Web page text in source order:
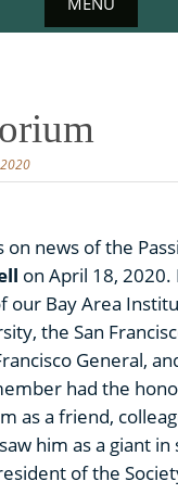
on news of the
on April 18, 2020.
our Bay Area
the San
General,
had the
as a friend,
him as a giant
of the